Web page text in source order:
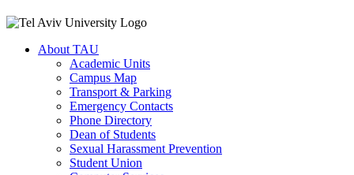
About TAU
Academic Units
Campus Map
Transport & Parking
Emergency Contacts
Phone Directory
Dean of Students
Sexual Harassment Prevention
Student Union